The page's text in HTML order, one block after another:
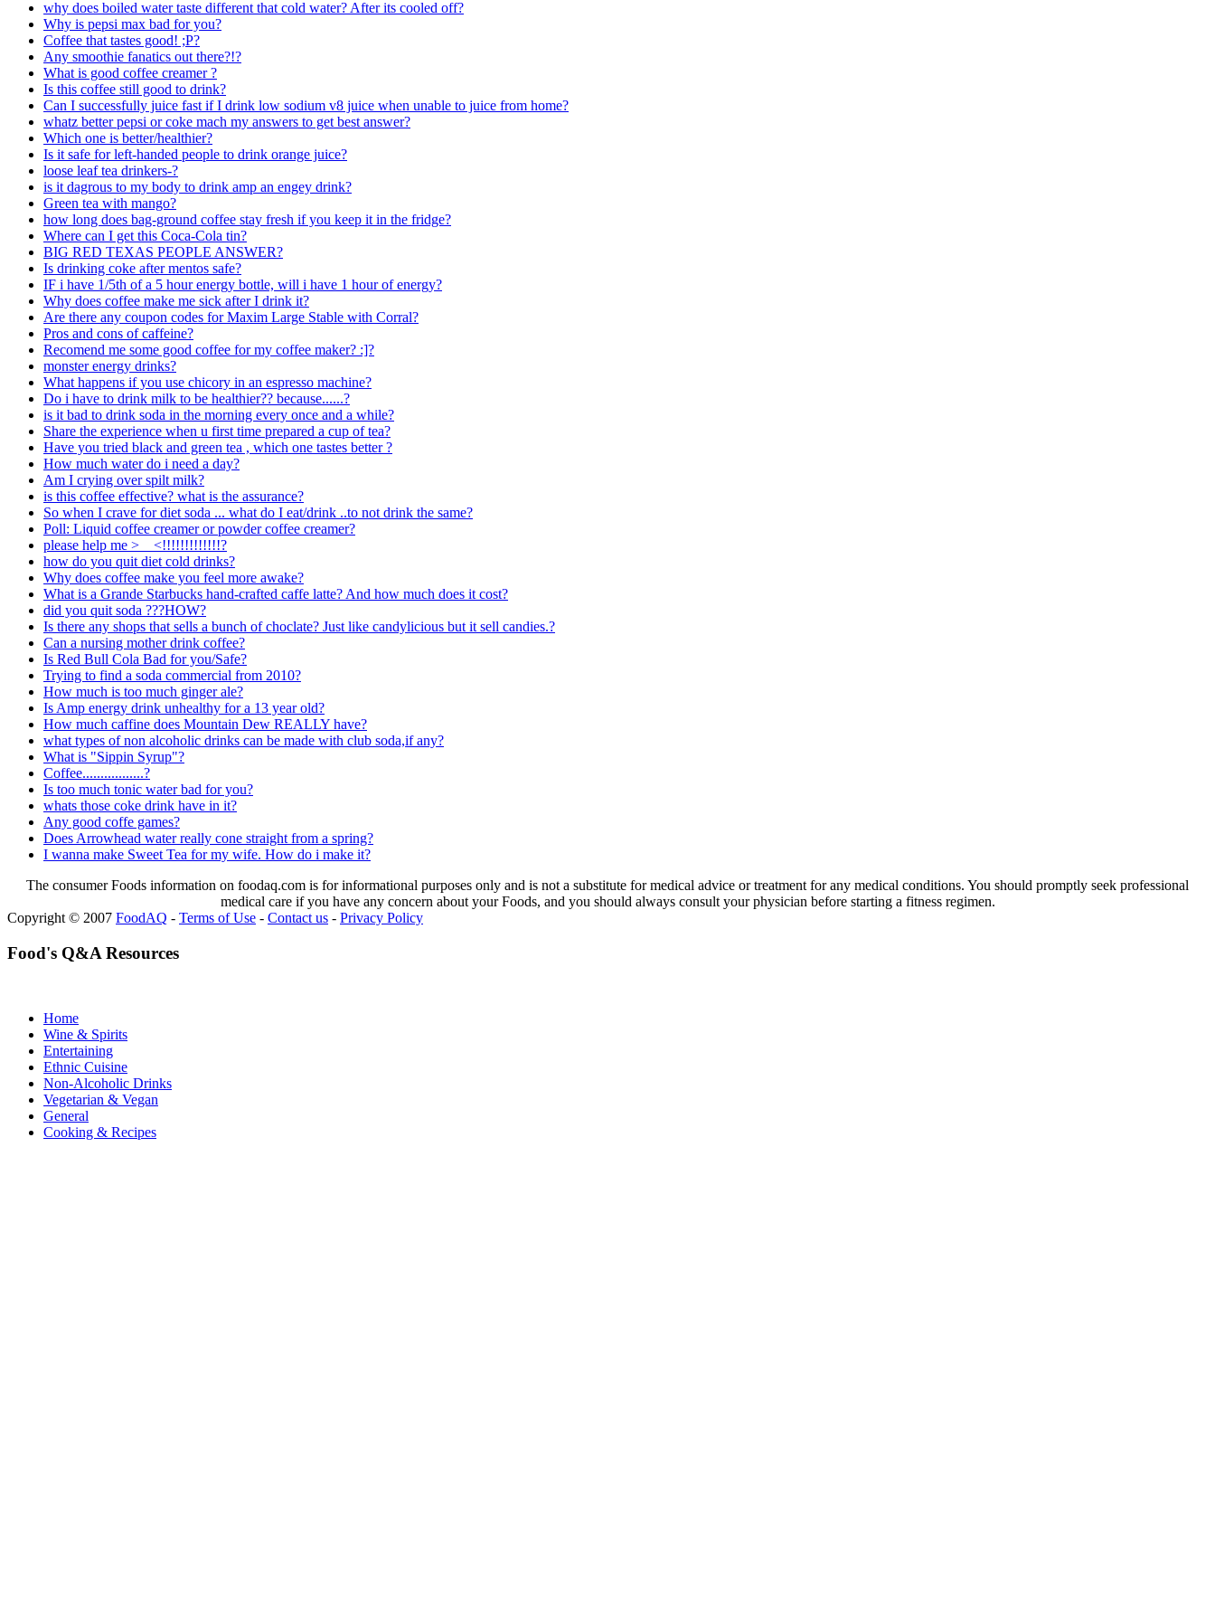
why does boiled water taste different that cold water? After its cooled off?
Why is pepsi max bad for you?
Coffee that tastes good! ;P?
Any smoothie fanatics out there?!?
What is good coffee creamer ?
Is this coffee still good to drink?
Can I successfully juice fast if I drink low sodium v8 juice when unable to juice from home?
whatz better pepsi or coke mach my answers to get best answer?
Which one is better/healthier?
Is it safe for left-handed people to drink orange juice?
loose leaf tea drinkers-?
is it dagrous to my body to drink amp an engey drink?
Green tea with mango?
how long does bag-ground coffee stay fresh if you keep it in the fridge?
Where can I get this Coca-Cola tin?
BIG RED TEXAS PEOPLE ANSWER?
Is drinking coke after mentos safe?
IF i have 1/5th of a 5 hour energy bottle, will i have 1 hour of energy?
Why does coffee make me sick after I drink it?
Are there any coupon codes for Maxim Large Stable with Corral?
Pros and cons of caffeine?
Recomend me some good coffee for my coffee maker? :]?
monster energy drinks?
What happens if you use chicory in an espresso machine?
Do i have to drink milk to be healthier?? because......?
is it bad to drink soda in the morning every once and a while?
Share the experience when u first time prepared a cup of tea?
Have you tried black and green tea , which one tastes better ?
How much water do i need a day?
Am I crying over spilt milk?
is this coffee effective? what is the assurance?
So when I crave for diet soda ... what do I eat/drink ..to not drink the same?
Poll: Liquid coffee creamer or powder coffee creamer?
please help me >__<!!!!!!!!!!!!!?
how do you quit diet cold drinks?
Why does coffee make you feel more awake?
What is a Grande Starbucks hand-crafted caffe latte? And how much does it cost?
did you quit soda ???HOW?
Is there any shops that sells a bunch of choclate? Just like candylicious but it sell candies.?
Can a nursing mother drink coffee?
Is Red Bull Cola Bad for you/Safe?
Trying to find a soda commercial from 2010?
How much is too much ginger ale?
Is Amp energy drink unhealthy for a 13 year old?
How much caffine does Mountain Dew REALLY have?
what types of non alcoholic drinks can be made with club soda,if any?
What is "Sippin Syrup"?
Coffee.................?
Is too much tonic water bad for you?
whats those coke drink have in it?
Any good coffe games?
Does Arrowhead water really cone straight from a spring?
I wanna make Sweet Tea for my wife. How do i make it?
The consumer Foods information on foodaq.com is for informational purposes only and is not a substitute for medical advice or treatment for any medical conditions. You should promptly seek professional
medical care if you have any concern about your Foods, and you should always consult your physician before starting a fitness regimen.
Copyright © 2007 FoodAQ - Terms of Use - Contact us - Privacy Policy
Food's Q&A Resources
Home
Wine & Spirits
Entertaining
Ethnic Cuisine
Non-Alcoholic Drinks
Vegetarian & Vegan
General
Cooking & Recipes